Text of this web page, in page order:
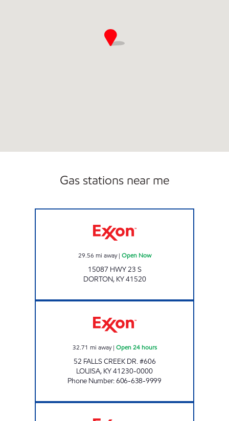
Gas stations near me
29.56 mi away| Open Now
15087 HWY 23 S
DORTON, KY41520
32.71 mi away| Open 24 hours
52 FALLS CREEK DR. #606
LOUISA, KY41230-0000
Phone Number:606-638-9999